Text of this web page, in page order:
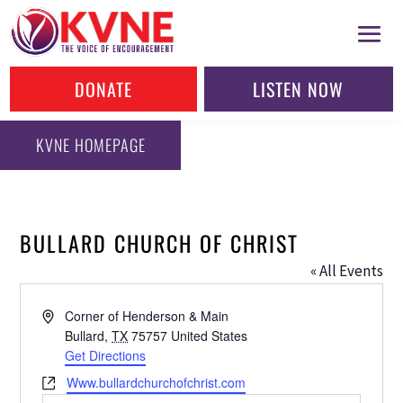
DONATE LISTEN NOW
KVNE HOMEPAGE
BULLARD CHURCH OF CHRIST
« All Events
AddressCorner of Henderson & Main
Bullard, TX 75757 United States
Get Directions
WebsiteWww.bullardchurchofchrist.com